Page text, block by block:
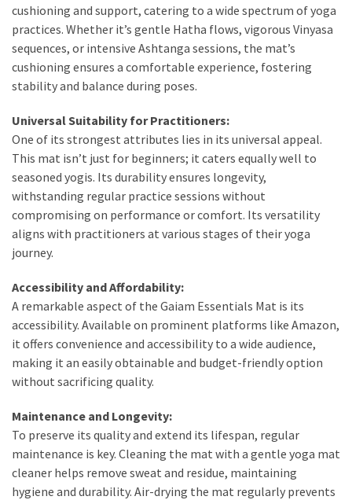
Skin:
Must-
Serums
for
Radiant,
Youthful
Glow
Breakout
Emergency?
My
Personally-
Tested
Solutions
That
Actually
MOST
USED
CATEGORIES
cushioning and support, catering to a wide spectrum of yoga
practices. Whether it’s gentle Hatha flows, vigorous Vinyasa
sequences, or intensive Ashtanga sessions, the mat’s
cushioning ensures a comfortable experience, fostering
stability and balance during poses.
Universal Suitability for Practitioners:
One of its strongest attributes lies in its universal appeal.
This mat isn’t just for beginners; it caters equally well to
seasoned yogis. Its durability ensures longevity,
withstanding regular practice sessions without
compromising on performance or comfort. Its versatility
aligns with practitioners at various stages of their yoga
journey.
Accessibility and Affordability:
A remarkable aspect of the Gaiam Essentials Mat is its
accessibility. Available on prominent platforms like Amazon,
it offers convenience and accessibility to a wide audience,
making it an easily obtainable and budget-friendly option
without sacrificing quality.
Maintenance and Longevity:
To preserve its quality and extend its lifespan, regular
maintenance is key. Cleaning the mat with a gentle yoga mat
cleaner helps remove sweat and residue, maintaining
hygiene and durability. Air-drying the mat regularly prevents